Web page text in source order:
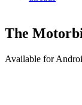
The
Available for